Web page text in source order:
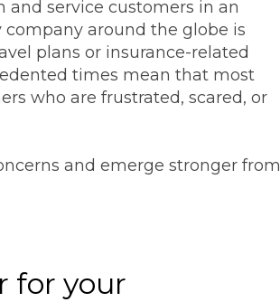
service customers in an
around the globe is
plans or insurance-related
times mean that most
who are frustrated, scared, or
and emerge stronger from
for your